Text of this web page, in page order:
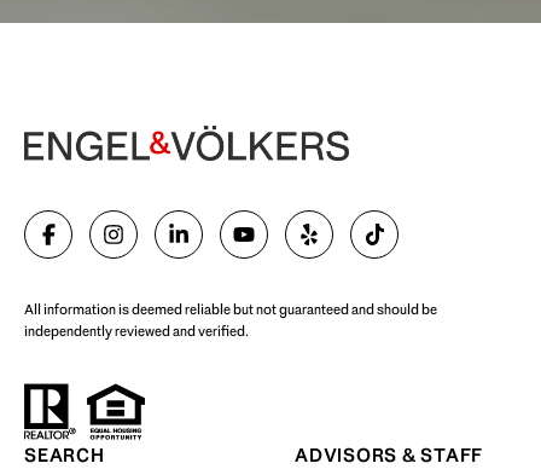
Begin Your Selling Journey
SELL WITH US
Start Your Property Search
All information is deemed reliable but not guaranteed and should be
independently reviewed and verified.
SEARCH ADVISORS & STAFF